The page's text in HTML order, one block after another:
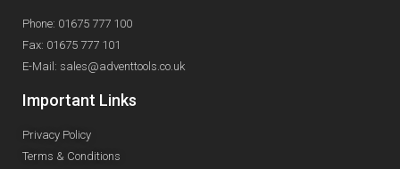
Phone: 01675 777 100
Fax: 01675 777 101
E-Mail: sales@adventtools.co.uk
Important Links
Privacy Policy
Terms & Conditions